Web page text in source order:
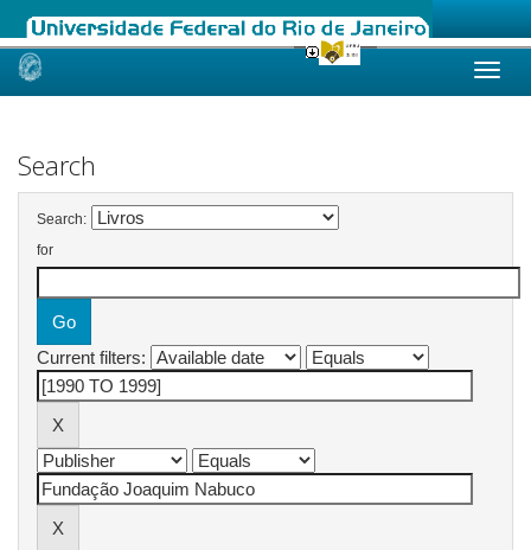
Skip
Search
Search:
for
Current filters: